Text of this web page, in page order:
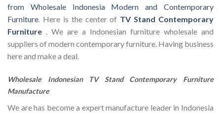
from Wholesale Indonesia Modern and Contemporary
Furniture. Here is the center of TV Stand Contemporary
Furniture . We are a Indonesian furniture wholesale and
suppliers of modern contemporary furniture. Having business
here and make a deal.
Wholesale Indonesian TV Stand Contemporary Furniture
Manufacture
We are has become a expert manufacture leader in Indonesia